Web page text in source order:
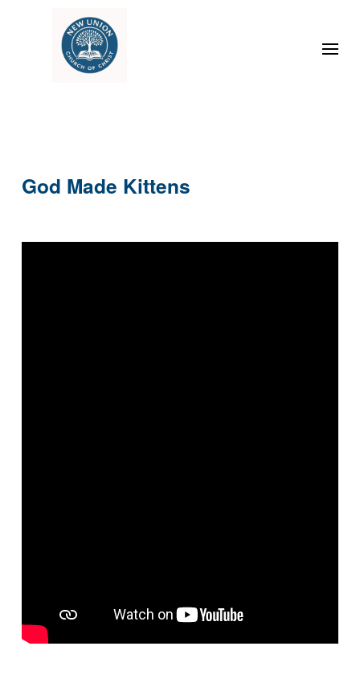
God Made Kittens
comfort into our lives. In this video, children of all ages will enjoy
learning about the cute, cuddly kittens that God made.